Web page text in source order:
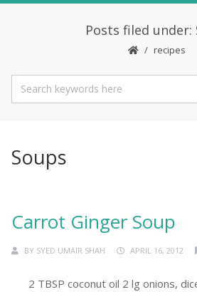
Posts filed under:
recipes
Soups
Carrot Ginger Soup
BY SYED UMAIR SHAH APRIL 16, 2012
2 TBSP coconut oil 2 lg onions,